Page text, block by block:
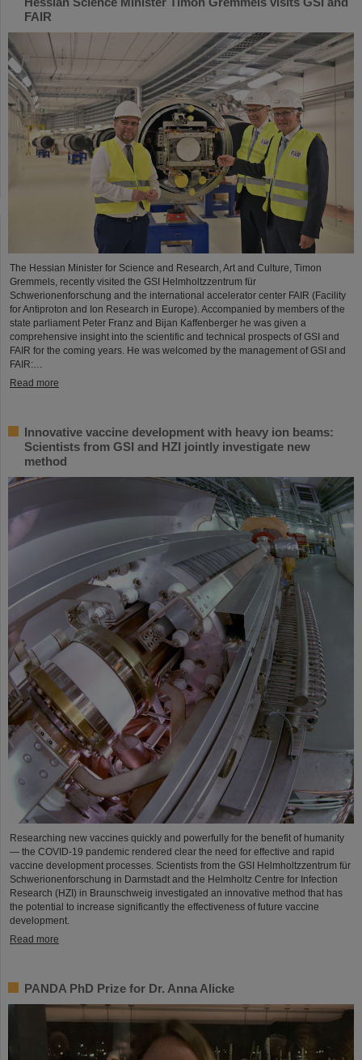
FAIR
The Hessian Minister for Science and Research, Art and Culture, Timon
Gremmels, recently visited the GSI Helmholtzzentrum für
Schwerionenforschung and the international accelerator center FAIR (Facility
for Antiproton and Ion Research in Europe). Accompanied by members of the
state parliament Peter Franz and Bijan Kaffenberger he was given a
comprehensive insight into the scientific and technical prospects of GSI and
FAIR for the coming years. He was welcomed by the management of GSI and
FAIR:…
Read more
Innovative vaccine development with heavy ion beams:
Scientists from GSI and HZI jointly investigate new
method
Researching new vaccines quickly and powerfully for the benefit of humanity
— the COVID-19 pandemic rendered clear the need for effective and rapid
vaccine development processes. Scientists from the GSI Helmholtzzentrum für
Schwerionenforschung in Darmstadt and the Helmholtz Centre for Infection
Research (HZI) in Braunschweig investigated an innovative method that has
the potential to increase significantly the effectiveness of future vaccine
development.
Read more
PANDA PhD Prize for Dr. Anna Alicke